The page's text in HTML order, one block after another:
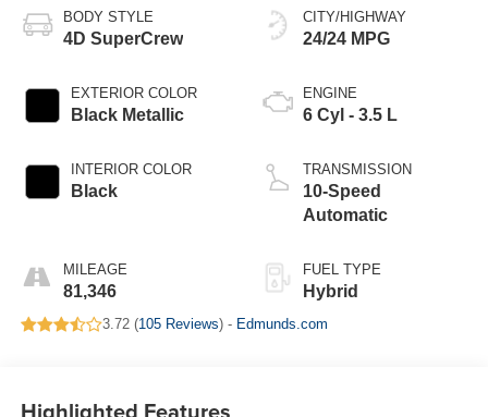
BODY STYLE
4D SuperCrew
EXTERIOR COLOR
Black Metallic
INTERIOR COLOR
Black
MILEAGE
81,346
CITY/HIGHWAY
24/24 MPG
ENGINE
6 Cyl - 3.5 L
TRANSMISSION
10-Speed
Automatic
FUEL TYPE
Hybrid
3.72 (105 Reviews) - Edmunds.com